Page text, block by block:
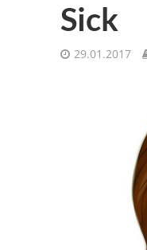
Sick
29.01.2017